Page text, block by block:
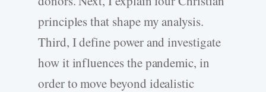
principles that shape my analysis.
Third, I define power and investigate
how it influences the pandemic, in
order to move beyond idealistic